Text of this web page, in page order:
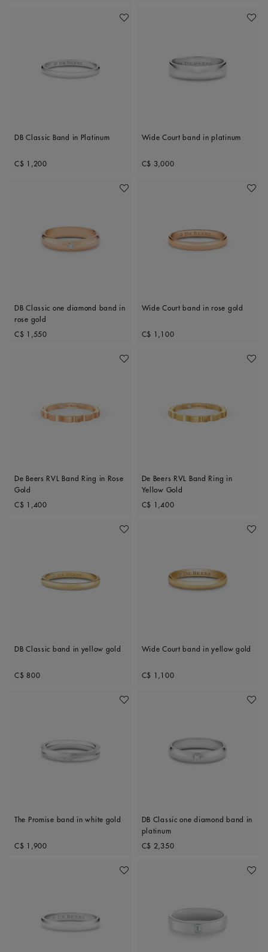
Add To Wishlist
DB Classic Band in Platinum
Original price
C$ 1,200
Add
Wide Court band in platinum
Original price
C$ 3,000
Add To Wishlist
DB Classic one diamond band in
rose gold
Original price
C$ 1,550
Add
Wide Court band in rose gold
Original price
C$ 1,100
Add To Wishlist
De Beers RVL Band Ring in Rose
Gold
Original price
C$ 1,400
Add
De Beers RVL Band Ring in
Yellow Gold
Original price
C$ 1,400
Add To Wishlist
DB Classic band in yellow gold
Original price
C$ 800
Add
Wide Court band in yellow gold
Original price
C$ 1,100
Add To Wishlist
The Promise band in white gold
Original price
C$ 1,900
Add
DB Classic one diamond band in
platinum
Original price
C$ 2,350
Add To Wishlist Add